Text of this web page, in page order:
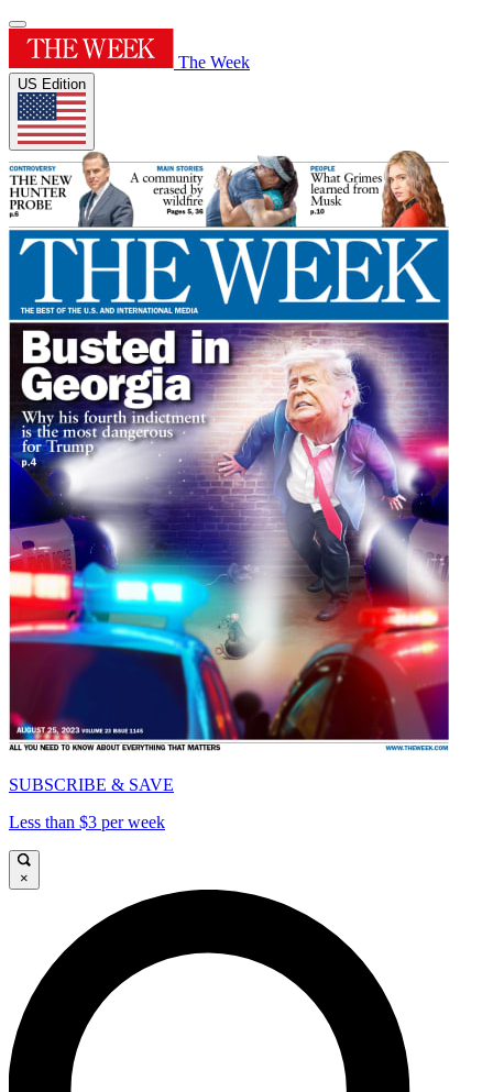
The Week
US Edition
SUBSCRIBE & SAVE
Less than $3 per week
×